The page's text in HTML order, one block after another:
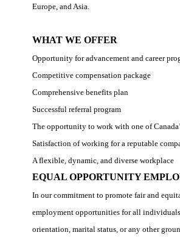
Europe, and Asia.
WHAT WE OFFER
Opportunity for advancement and career
Competitive compensation package
Comprehensive benefits plan
Successful referral program
The opportunity to work with one of
Satisfaction of working for a reputable
A flexible, dynamic, and diverse workplace
EQUAL OPPORTUNITY
In our commitment to promote fair and
employment opportunities for all
orientation, marital status, or any other